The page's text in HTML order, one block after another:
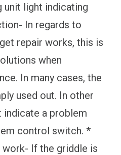
unit light indicating
In regards to
repair works, this is
when
In many cases, the
used out. In other
indicate a problem
control switch. *
If the griddle is